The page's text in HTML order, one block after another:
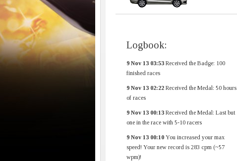
Logbook:
9 Nov 13 03:53 Received the Badge: 100
finished races
9 Nov 13 02:22 Received the Medal: 50 hours
of races
9 Nov 13 00:13 Received the Medal: Last but
one in the race with 5-10 racers
9 Nov 13 00:10 You increased your max
speed! Your new record is 283 cpm (~57
wpm)!